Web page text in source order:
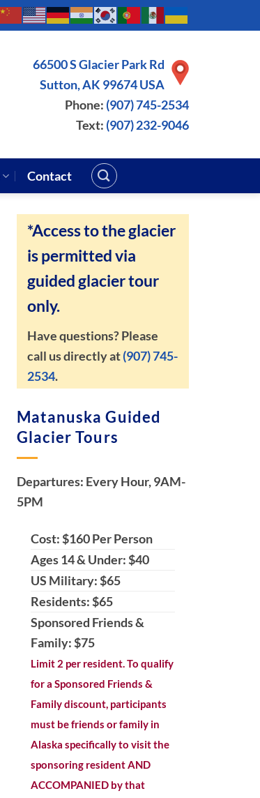
66500 S Glacier Park Rd
Sutton, AK 99674 USA
Phone: (907) 745-2534
Text: (907) 232-9046
Contact
*Access to the glacier
is permitted via
guided glacier tour
only.
Have questions? Please
call us directly at(907) 745-
2534.
Matanuska Guided
Glacier Tours
Departures: Every Hour, 9AM-
5PM
Cost: $160 Per Person
Ages 14 & Under: $40
US Military: $65
Residents: $65
Sponsored Friends &
Family: $75
Limit 2 per resident. To qualify
for a Sponsored Friends &
Family discount, participants
must be friends or family in
Alaska specifically to visit the
sponsoring resident AND
ACCOMPANIED by that